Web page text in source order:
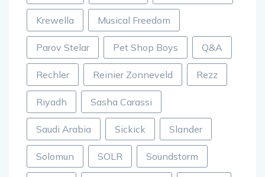
Krewella Musical Freedom
Parov Stelar Pet Shop Boys Q&A
Rechler Reinier Zonneveld Rezz
Riyadh Sasha Carassi
Saudi Arabia Sickick Slander
Solomun SOLR Soundstorm